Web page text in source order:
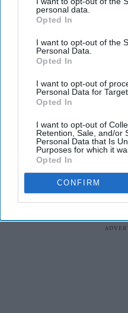
personal data.
Opted In
I want to opt-out of the
Personal Data.
Opted In
I want to opt-out of
Personal Data for
Opted In
I want to opt-out of
Retention, Sale, and/or
Personal Data that Is
Purposes for which it
Opted In
CONFIRM
solar panels that connect
socket, removing the
The change is expected
available to many renters,
excluded from traditional